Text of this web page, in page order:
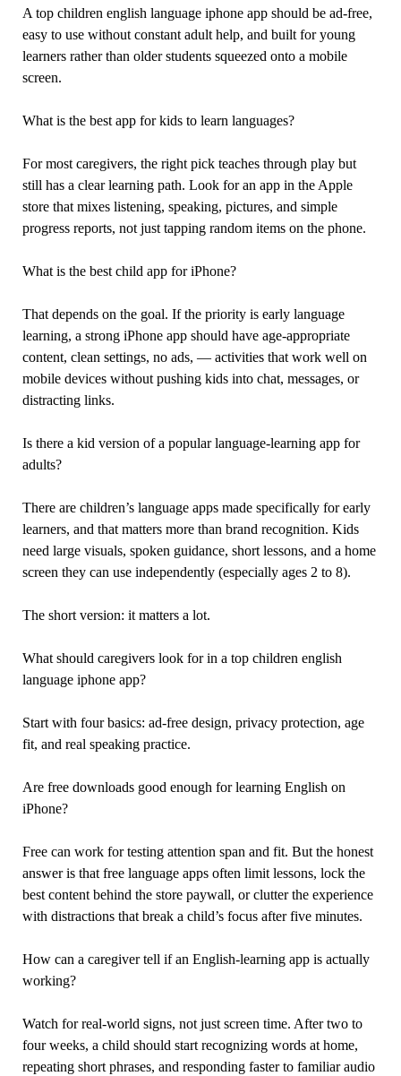
A top children english language iphone app should be ad-free,
easy to use without constant adult help, and built for young
learners rather than older students squeezed onto a mobile
screen.
What is the best app for kids to learn languages?
For most caregivers, the right pick teaches through play but
still has a clear learning path. Look for an app in the Apple
store that mixes listening, speaking, pictures, and simple
progress reports, not just tapping random items on the phone.
What is the best child app for iPhone?
That depends on the goal. If the priority is early language
learning, a strong iPhone app should have age-appropriate
content, clean settings, no ads, — activities that work well on
mobile devices without pushing kids into chat, messages, or
distracting links.
Is there a kid version of a popular language-learning app for
adults?
There are children’s language apps made specifically for early
learners, and that matters more than brand recognition. Kids
need large visuals, spoken guidance, short lessons, and a home
screen they can use independently (especially ages 2 to 8).
The short version: it matters a lot.
What should caregivers look for in a top children english
language iphone app?
Start with four basics: ad-free design, privacy protection, age
fit, and real speaking practice.
Are free downloads good enough for learning English on
iPhone?
Free can work for testing attention span and fit. But the honest
answer is that free language apps often limit lessons, lock the
best content behind the store paywall, or clutter the experience
with distractions that break a child’s focus after five minutes.
How can a caregiver tell if an English-learning app is actually
working?
Watch for real-world signs, not just screen time. After two to
four weeks, a child should start recognizing words at home,
repeating short phrases, and responding faster to familiar audio